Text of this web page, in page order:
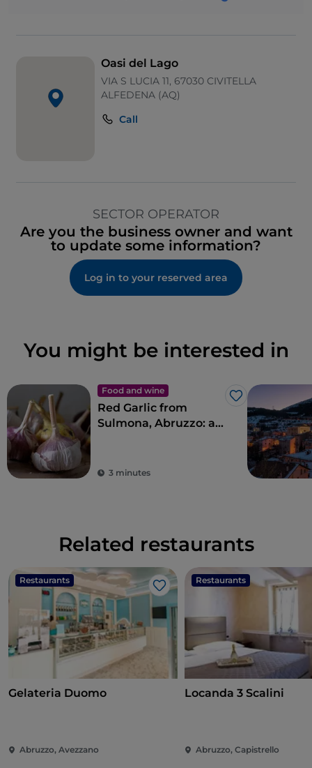
Oasi del Lago
VIA S LUCIA 11, 67030 CIVITELLA
ALFEDENA (AQ)
Call
SECTOR OPERATOR
Are you the business owner and want
to update some information?
Log in to your reserved area
You might be interested in
Food and wine
Like
Red Garlic from
Sulmona, Abruzzo: an
3 minutes
Related restaurants
Restaurants
Like
Gelateria Duomo
Abruzzo, Avezzano
Restaurants
Locanda 3 Scalini
Abruzzo, Capistrello